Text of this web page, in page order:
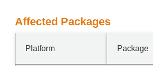
Affected Packages
Platform Package